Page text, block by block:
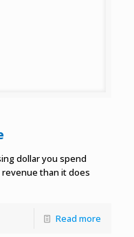
dollar you spend
than it does
Read more